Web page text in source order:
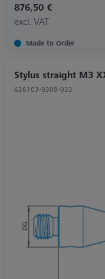
876,50 €
excl. VAT
Made to Order
Stylus straight M3
626103-0309-033